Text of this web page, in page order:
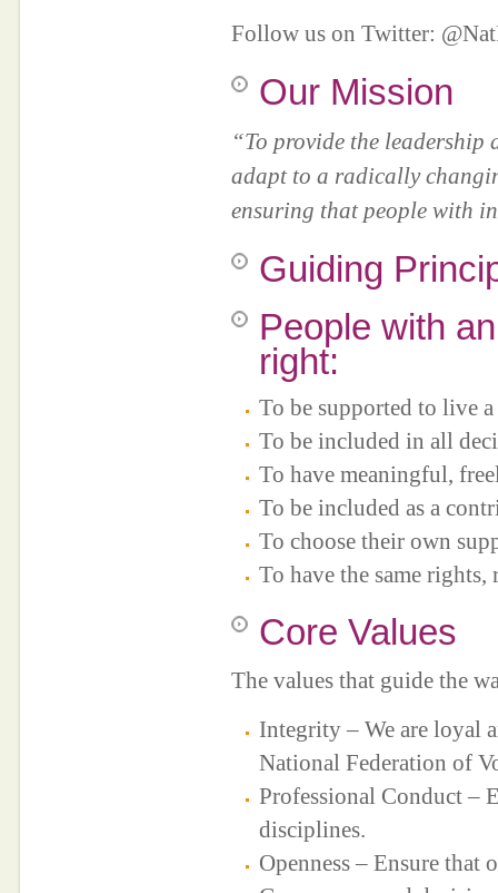
Follow us on Twitter:
Our Mission
“To provide the
adapt to a radically
ensuring that people with
Guiding
People with
right:
To be supported to live
To be included in all
To have meaningful,
To be included as a
To choose their own
To have the same
Core Values
The values that guide the
Integrity – We are loyal
National Federation of
Professional Conduct –
disciplines.
Openness – Ensure that